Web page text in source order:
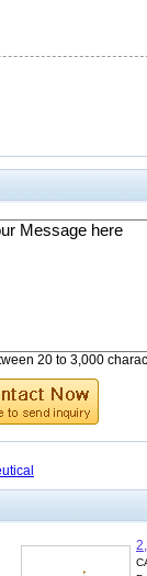
20 to 3,000